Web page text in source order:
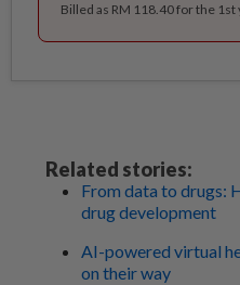
Billed as RM 118.40 for the
Related stories:
From data to drugs:
drug development
AI-powered virtual
on their way